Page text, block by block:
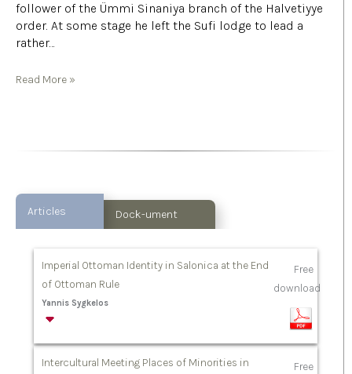
follower of the Ümmi Sinaniya branch of the Halvetiyye
order. At some stage he left the Sufi lodge to lead a
rather…
Read More »
Articles Dock-ument
Imperial Ottoman Identity in Salonica at the End
of Ottoman Rule
Yannis Sygkelos
Free
download
Intercultural Meeting Places of Minorities in
Free